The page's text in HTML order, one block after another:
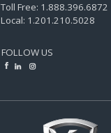
Toll Free: 1.888.396.6872
Local: 1.201.210.5028
FOLLOW US